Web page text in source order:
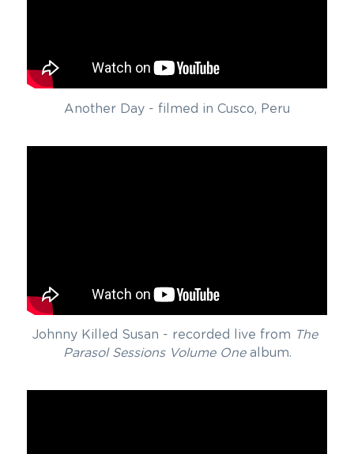
Another Day - filmed in Cusco, Peru
Johnny Killed Susan - recorded live from The
Parasol Sessions Volume One album.